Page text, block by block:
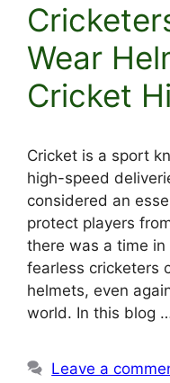
Wear
Cricket
Cricket is a sport
high-speed
considered an
protect players
there was a time
fearless cricketers
helmets, even
world. In this blog
Leave a